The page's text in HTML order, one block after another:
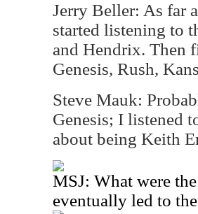
Jerry Beller: As far
started listening to
and Hendrix. Then
Genesis, Rush,
Steve Mauk:
Genesis; I listened
about being Keith
MSJ: What were
eventually led to